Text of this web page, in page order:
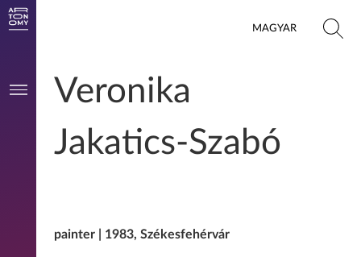
MAGYAR
Veronika
Jakatics-Szabó
painter | 1983, Székesfehérvár